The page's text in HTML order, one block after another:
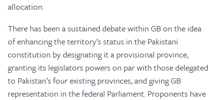
allocation.
There has been a sustained debate within GB on the idea
of enhancing the territory’s status in the Pakistani
constitution by designating it a provisional province,
granting its legislators powers on par with those delegated
to Pakistan’s four existing provinces, and giving GB
representation in the federal Parliament. Proponents have